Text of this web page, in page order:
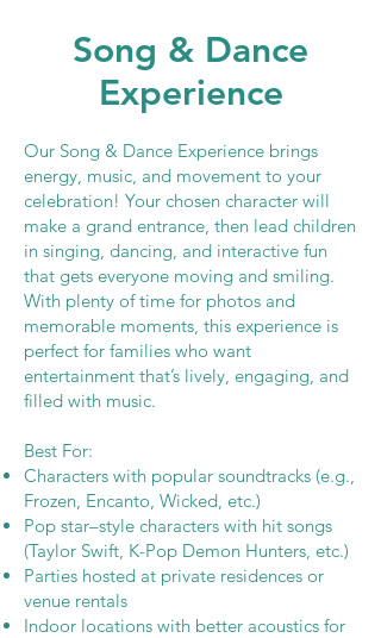
Song & Dance
Experience
Our Song & Dance Experience brings
energy, music, and movement to your
celebration! Your chosen character will
make a grand entrance, then lead children
in singing, dancing, and interactive fun
that gets everyone moving and smiling.
With plenty of time for photos and
memorable moments, this experience is
perfect for families who want
entertainment that’s lively, engaging, and
filled with music.
Best For:
Characters with popular soundtracks (e.g.,
Frozen, Encanto, Wicked, etc.)
Pop star–style characters with hit songs
(Taylor Swift, K-Pop Demon Hunters, etc.)
Parties hosted at private residences or
venue rentals
Indoor locations with better acoustics for